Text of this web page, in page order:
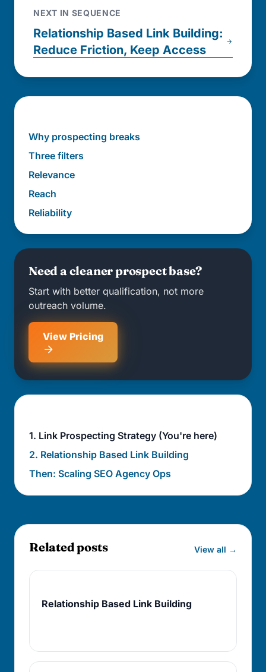
NEXT IN SEQUENCE
Relationship Based Link Building:
Reduce Friction, Keep Access
Why prospecting breaks
Three filters
Relevance
Reach
Reliability
Need a cleaner prospect base?
Start with better qualification, not more
outreach volume.
View Pricing
1. Link Prospecting Strategy (You're here)
2. Relationship Based Link Building
Then: Scaling SEO Agency Ops
Related posts View all →
Relationship Based Link Building